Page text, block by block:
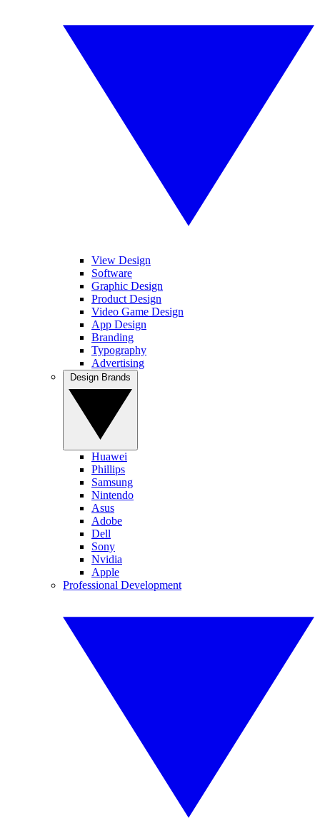
View Design
Software
Graphic Design
Product Design
Video Game Design
App Design
Branding
Typography
Advertising
Huawei
Phillips
Samsung
Nintendo
Asus
Adobe
Dell
Sony
Nvidia
Apple
Professional Development